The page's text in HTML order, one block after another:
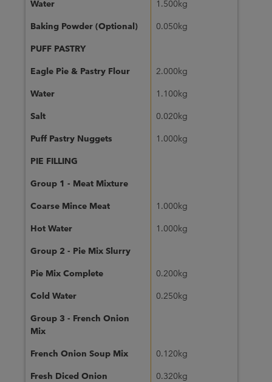
Water 1.500kg
Baking Powder (Optional) 0.050kg
PUFF PASTRY
Eagle Pie & Pastry Flour 2.000kg
Water 1.100kg
Salt 0.020kg
Puff Pastry Nuggets 1.000kg
PIE FILLING
Group 1 - Meat Mixture
Coarse Mince Meat 1.000kg
Hot Water 1.000kg
Group 2 - Pie Mix Slurry
Pie Mix Complete 0.200kg
Cold Water 0.250kg
Group 3 - French Onion
Mix
French Onion Soup Mix 0.120kg
Fresh Diced Onion 0.320kg